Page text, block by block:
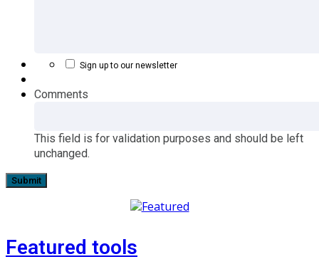
Sign up to our newsletter
Comments
This field is for validation purposes and should be left
unchanged.
Featured tools